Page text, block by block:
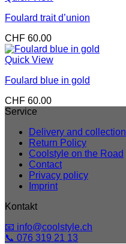
Foulard trait d’union
CHF 60.00
Quick View
Foulard blue in gold
CHF 60.00
Service
Delivery and collection
Return Policy
Coolstyle on the Road
Contact
Privacy policy
Imprint
Kontakt
📧 info@coolstyle.ch
📞 076 319 21 13